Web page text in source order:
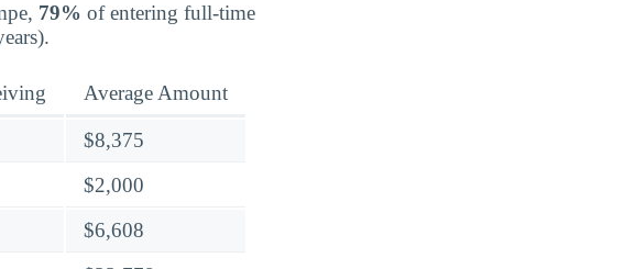
79% of entering full-time
Average Amount
$8,375
$2,000
$6,608